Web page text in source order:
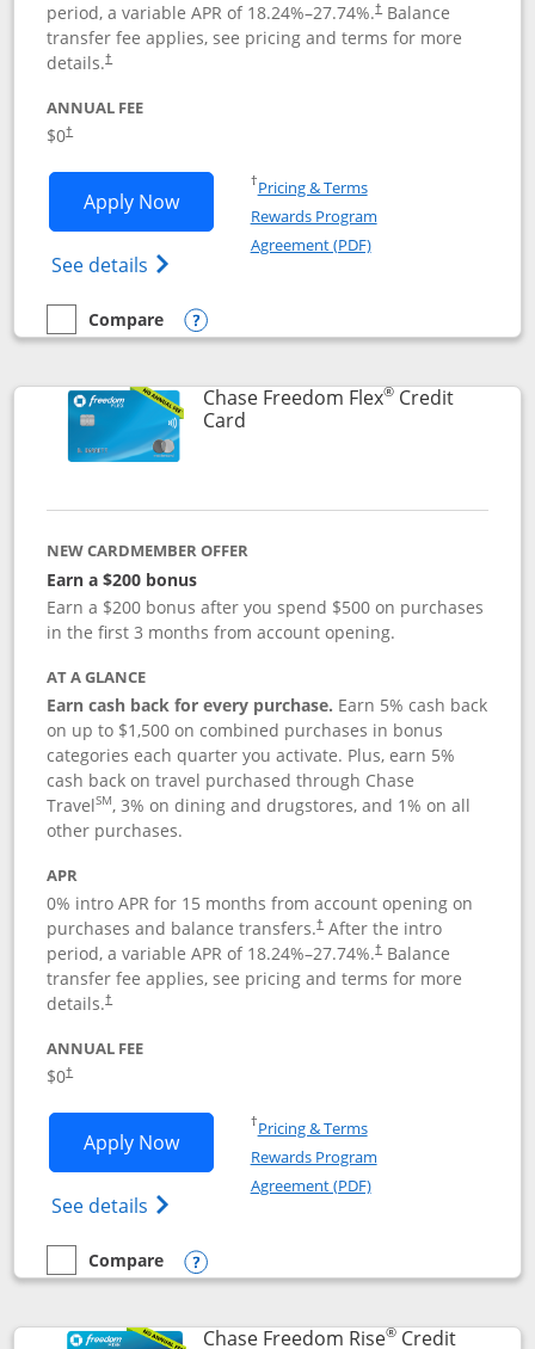
period, a variable APR of 18.24%–27.74%.†Balance
transfer fee applies, see pricing and terms for more
details.†
ANNUAL FEE
$0†
Apply NowOpens Chase Freedom Unlimited
See details Opens Chase Freedom Unlimited
†Pricing & TermsOpens in a new window
Rewards Program
Agreement (PDF)Opens in a new
empty checkbox
Compare
Compare the Chase Freedom Unlimited
Opens compare popup dialog
Chase Freedom Flex®Credit
CardLinks to product page
NEW CARDMEMBER OFFER
Earn a $200 bonus
Earn a $200 bonus after you spend $500 on purchases
in the first 3 months from account opening.
AT A GLANCE
Earn cash back for every purchase. Earn 5% cash back
on up to $1,500 on combined purchases in bonus
categories each quarter you activate. Plus, earn 5%
cash back on travel purchased through Chase
TravelSM, 3% on dining and drugstores, and 1% on all
other purchases.
APR
0% intro APR for 15 months from account opening on
purchases and balance transfers.†After the intro
period, a variable APR of 18.24%–27.74%.†Balance
transfer fee applies, see pricing and terms for more
details.†
ANNUAL FEE
$0†
Apply NowOpens Chase Freedom Flex
See details Opens Chase Freedom Flex (registered
†Pricing & TermsOpens in a new window
Rewards Program
Agreement (PDF)Opens in a new
empty checkbox
Compare
Compare the Chase Freedom Flex
Opens compare popup dialog
Chase Freedom Rise®Credit